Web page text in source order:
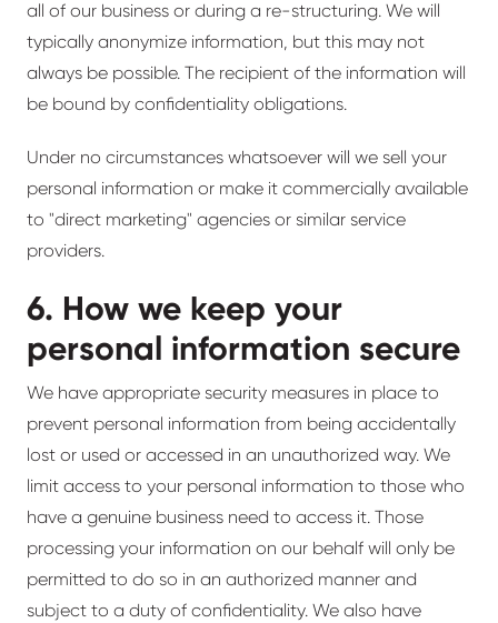
all of our business or during a re-structuring. We will
typically anonymize information, but this may not
always be possible. The recipient of the information will
be bound by confidentiality obligations.
Under no circumstances whatsoever will we sell your
personal information or make it commercially available
to "direct marketing" agencies or similar service
providers.
6. How we keep your
personal information secure
We have appropriate security measures in place to
prevent personal information from being accidentally
lost or used or accessed in an unauthorized way. We
limit access to your personal information to those who
have a genuine business need to access it. Those
processing your information on our behalf will only be
permitted to do so in an authorized manner and
subject to a duty of confidentiality. We also have